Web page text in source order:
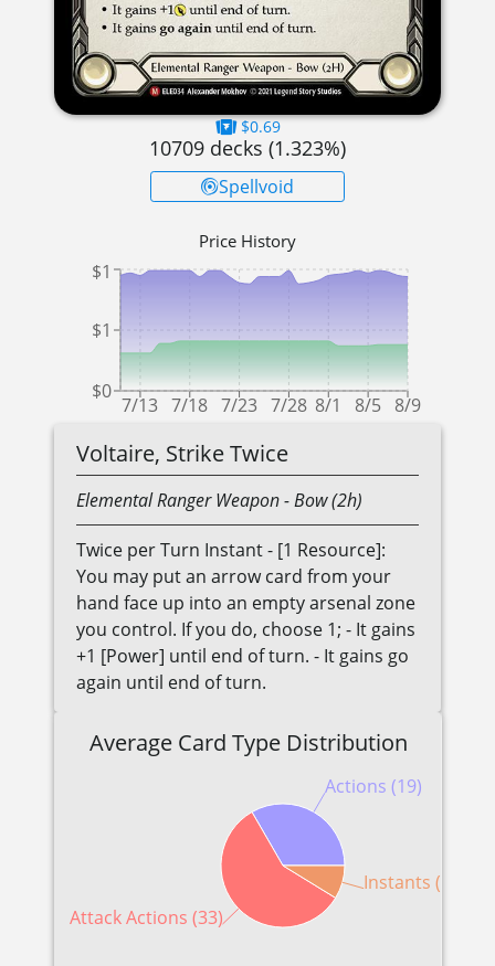
$0.69
10709 decks (1.323%)
Spellvoid
Price History
7/13 7/18 7/23 7/28 8/1 8/5 8/9
$0
$1
$1
Voltaire, Strike Twice
ElementalRanger Weapon- Bow (2h)
Twice per Turn Instant - [1 Resource]:
You may put an arrow card from your
hand face up into an empty arsenal zone
you control. If you do, choose 1; - It gains
+1 [Power] until end of turn. - It gains go
again until end of turn.
Average Card Type Distribution
Actions (19)
Attack Actions (33)
Instants (5)